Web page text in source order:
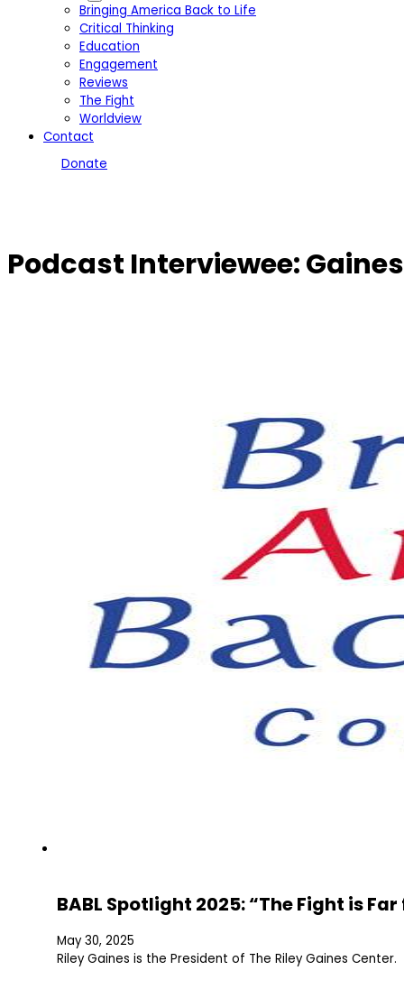
Bringing America Back to Life
Critical Thinking
Education
Engagement
Reviews
The Fight
Worldview
Contact
Donate
Podcast Interviewee:
BABL Spotlight 2025: “The Fight is
May 30, 2025
Riley Gaines is the President of The Riley Gaines